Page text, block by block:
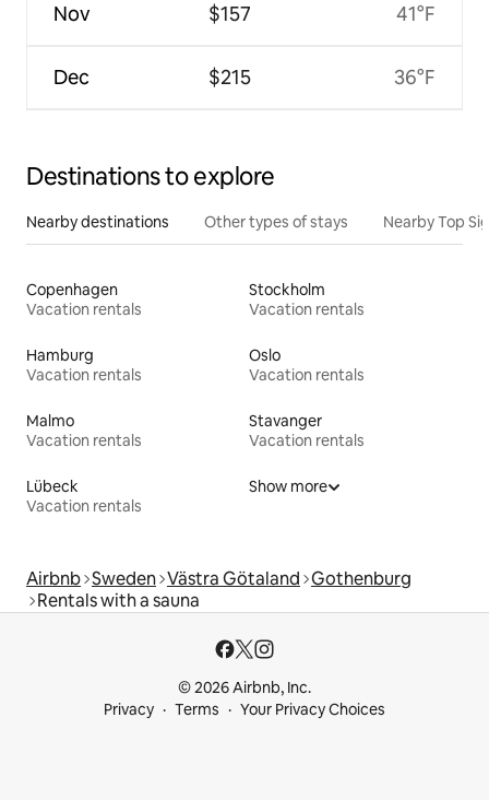
Nov
Dec
$157
$215
41°F
36°F
Destinations to explore
Nearby destinations Other types of stays Nearby Top
Copenhagen
Vacation rentals
Stockholm
Vacation rentals
Hamburg
Vacation rentals
Oslo
Vacation rentals
Malmo
Vacation rentals
Stavanger
Vacation rentals
Lübeck
Vacation rentals
Show more
Airbnb Sweden Västra Götaland Gothenburg
Rentals with a sauna
© 2026 Airbnb, Inc.
Privacy
Terms Your Privacy Choices